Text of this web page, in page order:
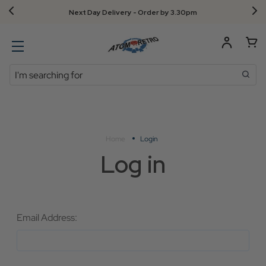
Next Day Delivery - Order by 3.30pm
Search
Login
Log in
Email Address: